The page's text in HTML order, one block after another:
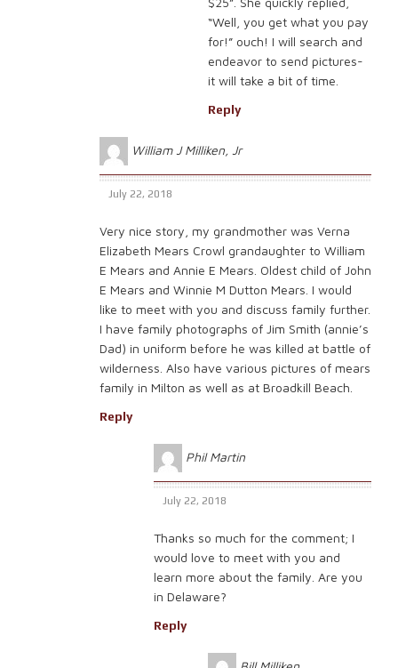
“Well, you get what you pay
for!” ouch! I will search and
endeavor to send pictures-
it will take a bit of time.
Reply
William J Milliken, Jr
July 22, 2018
Very nice story, my grandmother was Verna
Elizabeth Mears Crowl grandaughter to William
E Mears and Annie E Mears. Oldest child of John
E Mears and Winnie M Dutton Mears. I would
like to meet with you and discuss family further.
I have family photographs of Jim Smith (annie’s
Dad) in uniform before he was killed at battle of
wilderness. Also have various pictures of mears
family in Milton as well as at Broadkill Beach.
Reply
Phil Martin
July 22, 2018
Thanks so much for the comment; I
would love to meet with you and
learn more about the family. Are you
in Delaware?
Reply
Bill Milliken